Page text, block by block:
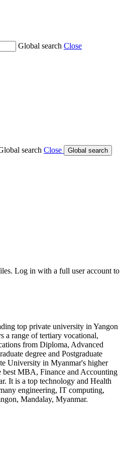
Global search Close
search Close Global search
Log in with a full user account to
top private university in Yangon
a range of tertiary vocational,
from Diploma, Advanced
degree and Postgraduate
University in Myanmar's higher
best MBA, Finance and Accounting
It is a top technology and Health
engineering, IT computing,
Mandalay, Myanmar.